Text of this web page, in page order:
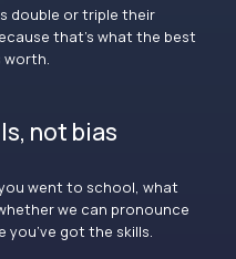
double or triple their
that’s what the best
worth.
not bias
went to school, what
we can pronounce
you’ve got the skills.